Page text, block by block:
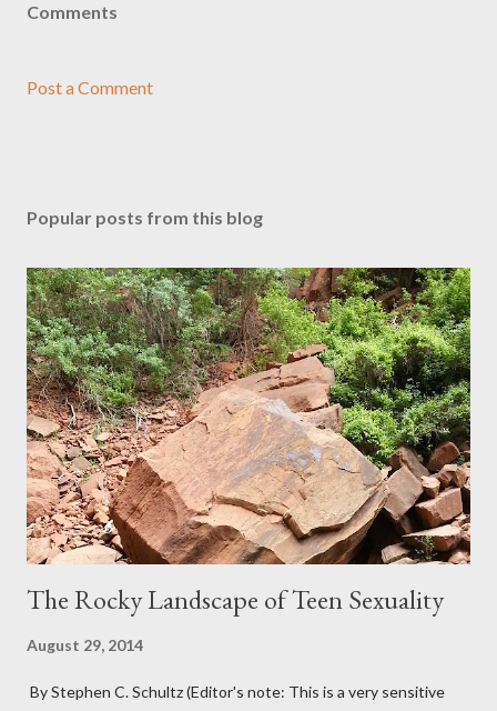
Comments
Post a Comment
Popular posts from this blog
The Rocky Landscape of Teen Sexuality
August 29, 2014
By Stephen C. Schultz (Editor's note: This is a very sensitive